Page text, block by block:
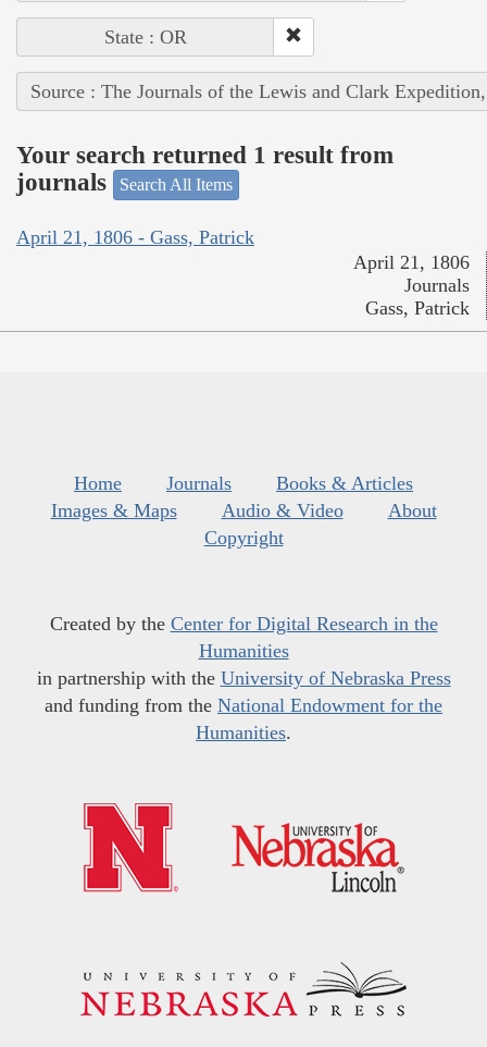
State : OR
Source : The Journals of the Lewis and Clark
Your search returned 1 result from
journals
Search All Items
April 21, 1806 - Gass, Patrick
April 21, 1806
Journals
Gass, Patrick
Home Journals
Books & Articles
Images & Maps
Audio & Video
About
Copyright
Created by the Center for Digital Research in the
Humanities
in partnership with the University of Nebraska Press
and funding from the National Endowment for the
Humanities.